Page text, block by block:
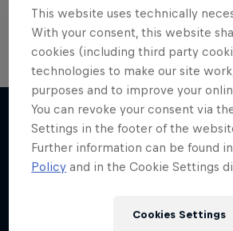
More like this
This website uses technically
With your consent, this website
cookies (including third party
technologies to make our site
purposes and to improve your
You can revoke your consent via
Settings in the footer of the
Further information can be found
Policy and in the Cookie Settings
Cookies Settings